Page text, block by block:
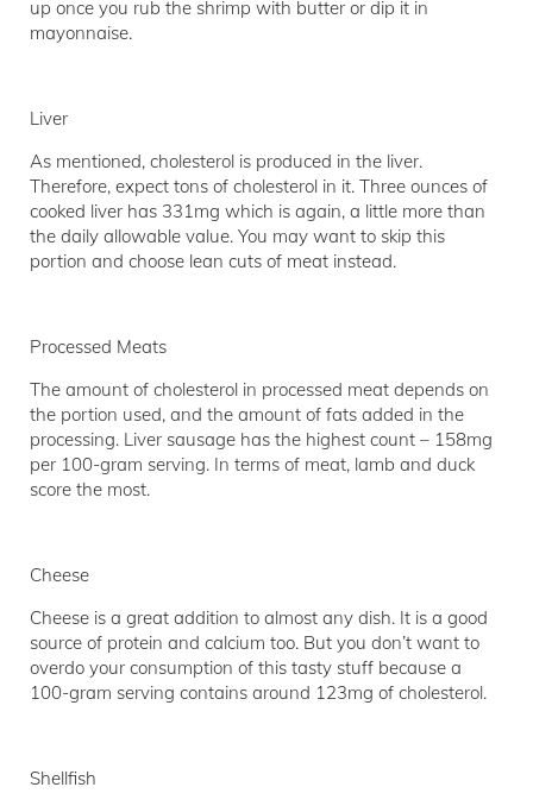
up once you rub the shrimp with butter or dip it in
mayonnaise.
Liver
As mentioned, cholesterol is produced in the liver.
Therefore, expect tons of cholesterol in it. Three ounces of
cooked liver has 331mg which is again, a little more than
the daily allowable value. You may want to skip this
portion and choose lean cuts of meat instead.
Processed Meats
The amount of cholesterol in processed meat depends on
the portion used, and the amount of fats added in the
processing. Liver sausage has the highest count – 158mg
per 100-gram serving. In terms of meat, lamb and duck
score the most.
Cheese
Cheese is a great addition to almost any dish. It is a good
source of protein and calcium too. But you don’t want to
overdo your consumption of this tasty stuff because a
100-gram serving contains around 123mg of cholesterol.
Shellfish